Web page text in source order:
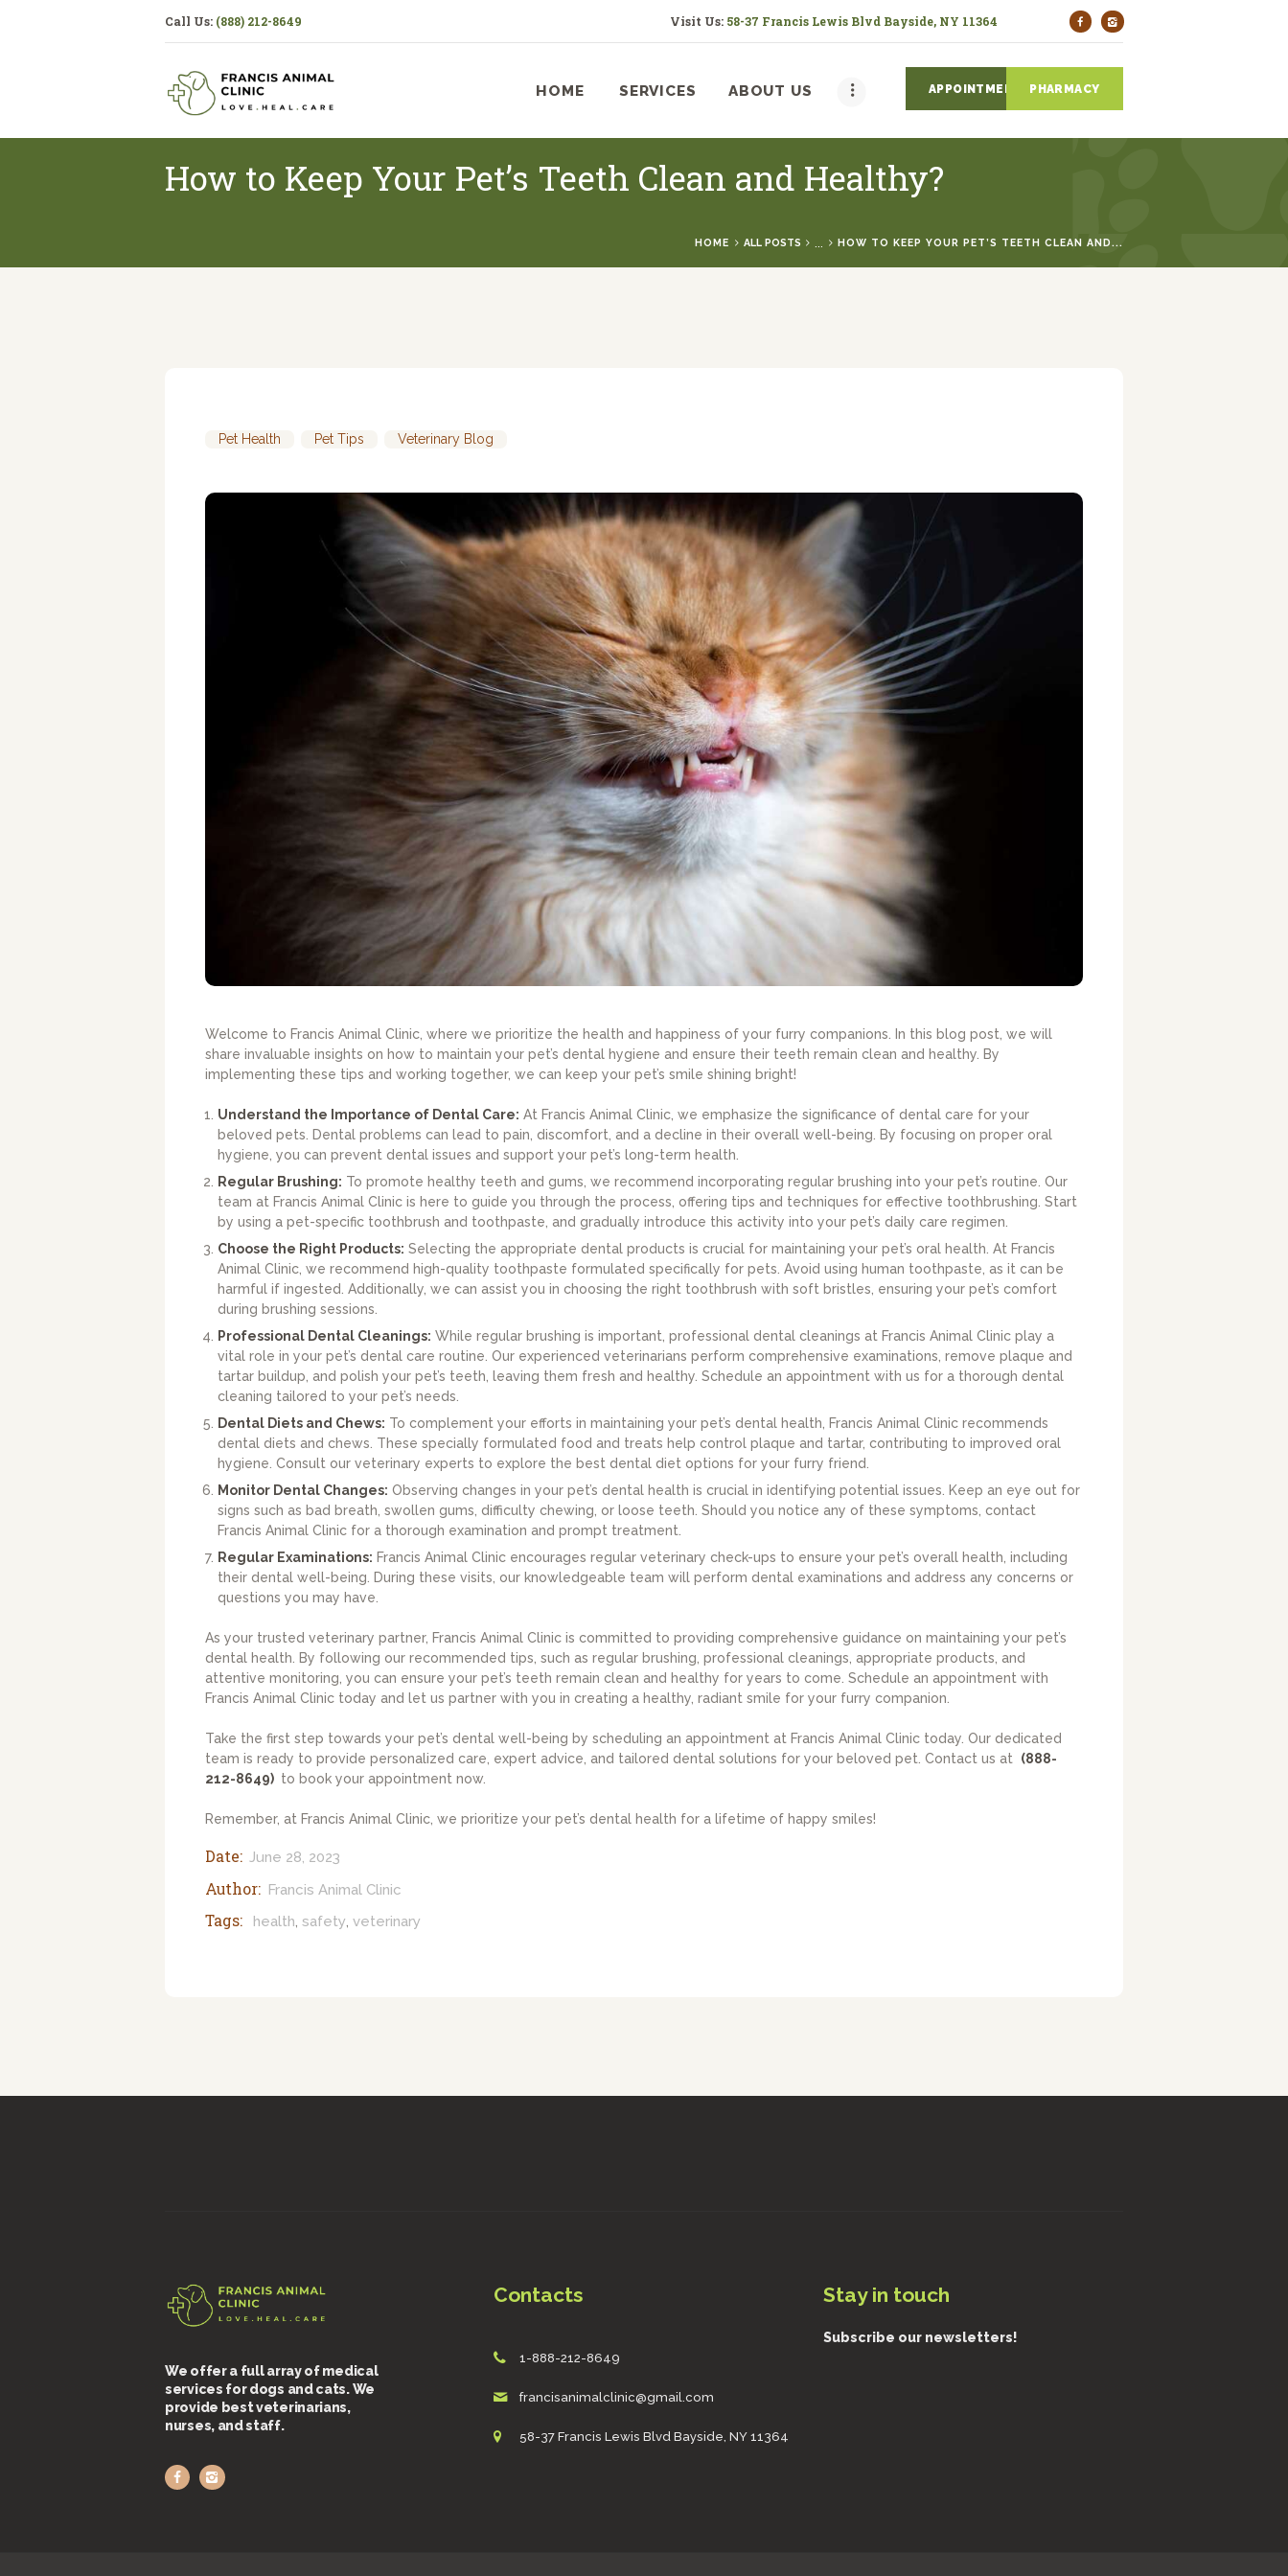
Call Us: (888) 212-8649 Visit Us: 58-37 Francis Lewis Blvd Bayside, NY 11364
HOME SERVICES ABOUT US APPOINTMENTS PHARMACY
How to Keep Your Pet’s Teeth Clean and Healthy?
HOME ALL POSTS ... HOW TO KEEP YOUR PET’S TEETH CLEAN AND...
RESOURCES
Pet Health Pet Tips Veterinary Blog
Welcome to Francis Animal Clinic, where we prioritize the health and happiness of your furry companions. In this blog post, we will
share invaluable insights on how to maintain your pet’s dental hygiene and ensure their teeth remain clean and healthy. By
implementing these tips and working together, we can keep your pet’s smile shining bright!
Understand the Importance of Dental Care: At Francis Animal Clinic, we emphasize the significance of dental care for your
beloved pets. Dental problems can lead to pain, discomfort, and a decline in their overall well-being. By focusing on proper oral
hygiene, you can prevent dental issues and support your pet’s long-term health.
Regular Brushing: To promote healthy teeth and gums, we recommend incorporating regular brushing into your pet’s routine. Our
team at Francis Animal Clinic is here to guide you through the process, offering tips and techniques for effective toothbrushing. Start
by using a pet-specific toothbrush and toothpaste, and gradually introduce this activity into your pet’s daily care regimen.
Choose the Right Products: Selecting the appropriate dental products is crucial for maintaining your pet’s oral health. At Francis
Animal Clinic, we recommend high-quality toothpaste formulated specifically for pets. Avoid using human toothpaste, as it can be
harmful if ingested. Additionally, we can assist you in choosing the right toothbrush with soft bristles, ensuring your pet’s comfort
during brushing sessions.
Professional Dental Cleanings: While regular brushing is important, professional dental cleanings at Francis Animal Clinic play a
vital role in your pet’s dental care routine. Our experienced veterinarians perform comprehensive examinations, remove plaque and
tartar buildup, and polish your pet’s teeth, leaving them fresh and healthy. Schedule an appointment with us for a thorough dental
cleaning tailored to your pet’s needs.
Dental Diets and Chews: To complement your efforts in maintaining your pet’s dental health, Francis Animal Clinic recommends
dental diets and chews. These specially formulated food and treats help control plaque and tartar, contributing to improved oral
hygiene. Consult our veterinary experts to explore the best dental diet options for your furry friend.
Monitor Dental Changes: Observing changes in your pet’s dental health is crucial in identifying potential issues. Keep an eye out for
signs such as bad breath, swollen gums, difficulty chewing, or loose teeth. Should you notice any of these symptoms, contact
Francis Animal Clinic for a thorough examination and prompt treatment.
Regular Examinations: Francis Animal Clinic encourages regular veterinary check-ups to ensure your pet’s overall health, including
their dental well-being. During these visits, our knowledgeable team will perform dental examinations and address any concerns or
questions you may have.
As your trusted veterinary partner, Francis Animal Clinic is committed to providing comprehensive guidance on maintaining your pet’s
dental health. By following our recommended tips, such as regular brushing, professional cleanings, appropriate products, and
attentive monitoring, you can ensure your pet’s teeth remain clean and healthy for years to come. Schedule an appointment with
Francis Animal Clinic today and let us partner with you in creating a healthy, radiant smile for your furry companion.
Take the first step towards your pet’s dental well-being by scheduling an appointment at Francis Animal Clinic today. Our dedicated
team is ready to provide personalized care, expert advice, and tailored dental solutions for your beloved pet. Contact us at (888-
212-8649) to book your appointment now.
Remember, at Francis Animal Clinic, we prioritize your pet’s dental health for a lifetime of happy smiles!
Date: June 28, 2023
Author: Francis Animal Clinic
Tags: health safety veterinary
We offer a full array of medical
services for dogs and cats. We
provide best veterinarians,
nurses, and staff.
Contacts
1-888-212-8649
francisanimalclinic@gmail.com
58-37 Francis Lewis Blvd Bayside, NY 11364
Stay in touch
Subscribe our newsletters!